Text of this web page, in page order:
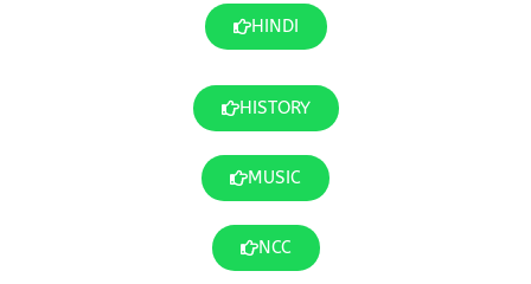
HINDI
HISTORY
MUSIC
NCC